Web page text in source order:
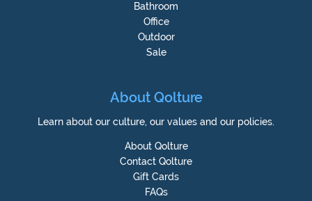
Bathroom
Office
Outdoor
Sale
About Qolture
Learn about our culture, our values and our policies.
About Qolture
Contact Qolture
Gift Cards
FAQs